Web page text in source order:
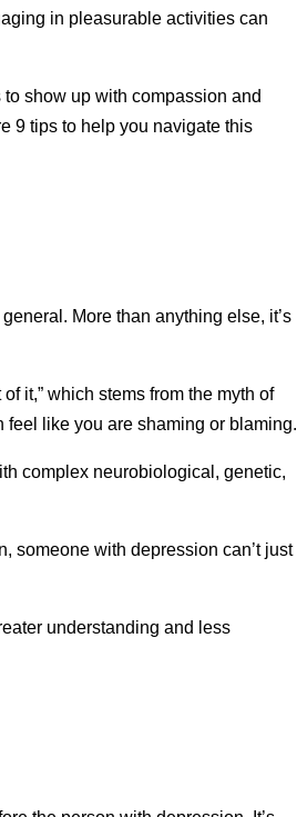
in pleasurable activities can
show up with compassion and
9 tips to help you navigate this
general. More than anything else, it’s
it,” which stems from the myth of
feel like you are shaming or blaming.
complex neurobiological, genetic,
someone with depression can’t just
understanding and less